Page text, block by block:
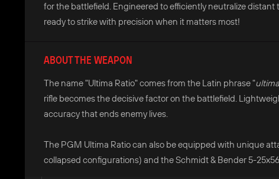
for the battlefield. Engineered to efficiently neutralize
ready to strike with precision when it matters most!
ABOUT THE WEAPON
The name "Ultima Ratio" comes from the Latin phrase "
rifle becomes the decisive factor on the battlefield.
accuracy that ends enemy lives.
The PGM Ultima Ratio can also be equipped with unique
collapsed configurations) and the Schmidt & Bender 5-